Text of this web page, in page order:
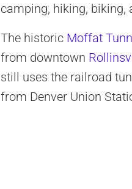
camping, hiking, biking,
The historic Moffat
from downtown
still uses the railroad
from Denver Union